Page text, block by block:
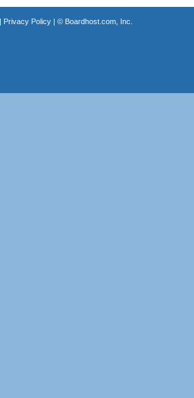
Privacy Policy| © Boardhost.com, Inc.